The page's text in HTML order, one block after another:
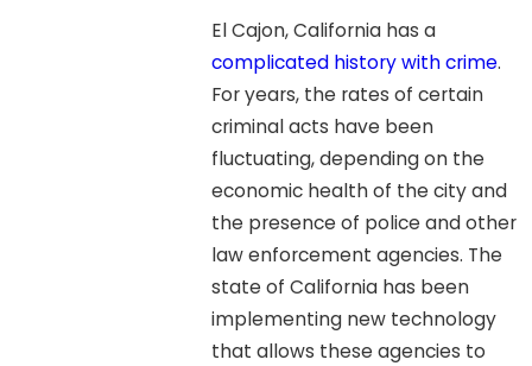
El Cajon, California has a
complicated history with crime.
For years, the rates of certain
criminal acts have been
fluctuating, depending on the
economic health of the city and
the presence of police and other
law enforcement agencies. The
state of California has been
implementing new technology
that allows these agencies to